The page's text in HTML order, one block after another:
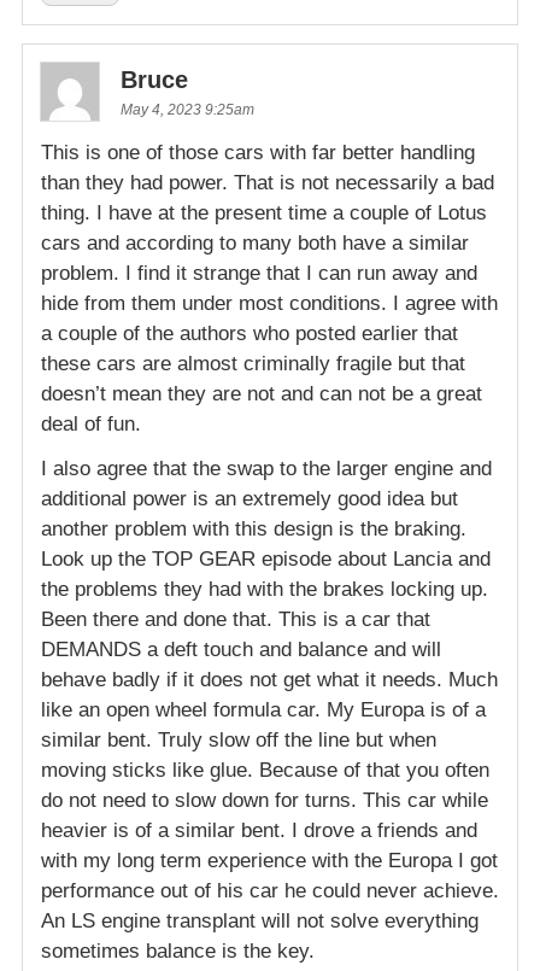
Bruce
May 4, 2023 9:25am
This is one of those cars with far better handling
than they had power. That is not necessarily a bad
thing. I have at the present time a couple of Lotus
cars and according to many both have a similar
problem. I find it strange that I can run away and
hide from them under most conditions. I agree with
a couple of the authors who posted earlier that
these cars are almost criminally fragile but that
doesn’t mean they are not and can not be a great
deal of fun.
I also agree that the swap to the larger engine and
additional power is an extremely good idea but
another problem with this design is the braking.
Look up the TOP GEAR episode about Lancia and
the problems they had with the brakes locking up.
Been there and done that. This is a car that
DEMANDS a deft touch and balance and will
behave badly if it does not get what it needs. Much
like an open wheel formula car. My Europa is of a
similar bent. Truly slow off the line but when
moving sticks like glue. Because of that you often
do not need to slow down for turns. This car while
heavier is of a similar bent. I drove a friends and
with my long term experience with the Europa I got
performance out of his car he could never achieve.
An LS engine transplant will not solve everything
sometimes balance is the key.